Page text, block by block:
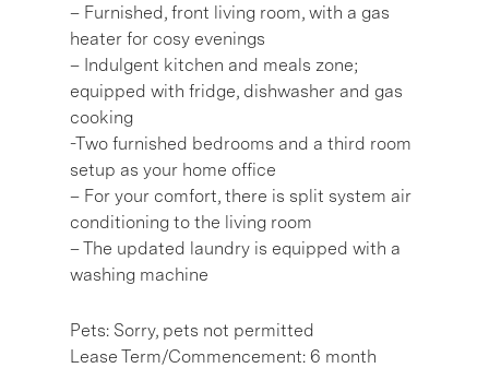
– Furnished, front living room, with a gas
heater for cosy evenings
– Indulgent kitchen and meals zone;
equipped with fridge, dishwasher and gas
cooking
-Two furnished bedrooms and a third room
setup as your home office
– For your comfort, there is split system air
conditioning to the living room
– The updated laundry is equipped with a
washing machine
Pets: Sorry, pets not permitted
Lease Term/Commencement: 6 month